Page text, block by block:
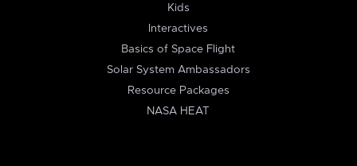
Kids
Interactives
Basics of Space Flight
Solar System Ambassadors
Resource Packages
NASA HEAT